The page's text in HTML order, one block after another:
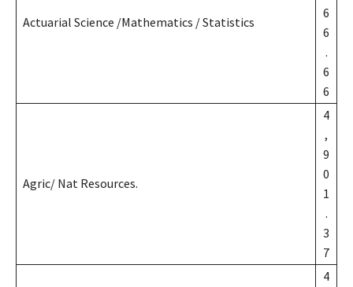
Actuarial Science /Mathematics / Statistics
6
6
.
6
6
Agric/ Nat Resources.
4
,
9
0
1
.
3
7
4